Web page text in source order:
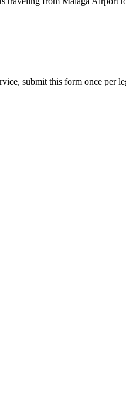
submit this form once per